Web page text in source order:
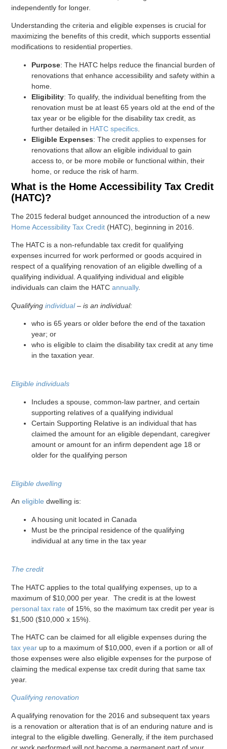
independently for longer.
Understanding the criteria and eligible expenses is crucial for
maximizing the benefits of this credit, which supports essential
modifications to residential properties.
Purpose: The HATC helps reduce the financial burden of
renovations that enhance accessibility and safety within a
home.
Eligibility: To qualify, the individual benefiting from the
renovation must be at least 65 years old at the end of the
tax year or be eligible for the disability tax credit, as
further detailed in HATC specifics
Eligible Expenses: The credit applies to expenses for
renovations that allow an eligible individual to gain
access to, or be more mobile or functional within, their
home, or reduce the risk of harm.
What is the Home Accessibility Tax Credit
(HATC)?
The 2015 federal budget announced the introduction of a new
Home Accessibility Tax Credit (HATC), beginning in 2016.
The HATC is a non-refundable tax credit for qualifying
expenses incurred for work performed or goods acquired in
respect of a qualifying renovation of an eligible dwelling of a
qualifying individual. A qualifying individual and eligible
individuals can claim the HATCannually.
Qualifyingindividual– is an individual:
who is 65 years or older before the end of the taxation
year; or
who is eligible to claim the disability tax credit at any time
in the taxation year.
Eligible individuals
Includes a spouse, common-law partner, and certain
supporting relatives of a qualifying individual
Certain Supporting Relative is an individual that has
claimed the amount for an eligible dependant, caregiver
amount or amount for an infirm dependent age 18 or
older for the qualifying person
Eligible dwelling
Aneligible dwelling is:
A housing unit located in Canada
Must be the principal residence of the qualifying
individual at any time in the tax year
The credit
The HATC applies to the total qualifying expenses, up to a
maximum of $10,000 per year. The credit is at the lowest
personal tax rate of 15%, so the maximum tax credit per year is
$1,500 ($10,000 x 15%).
The HATC can be claimed for all eligible expenses during the
tax year up to a maximum of $10,000, even if a portion or all of
those expenses were also eligible expenses for the purpose of
claiming the medical expense tax credit during that same tax
year.
Qualifying renovation
A qualifying renovation for the 2016 and subsequent tax years
is a renovation or alteration that is of an enduring nature and is
integral to the eligible dwelling. Generally, if the item purchased
or work performed will not become a permanent part of your